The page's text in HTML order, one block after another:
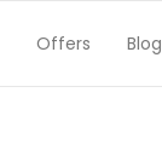
Offers Blog